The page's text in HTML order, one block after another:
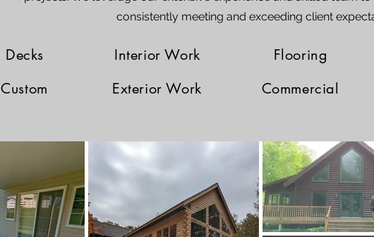
consistently meeting and exceeding client
Decks
Custom
Interior Work
Exterior Work
Flooring
Commercial